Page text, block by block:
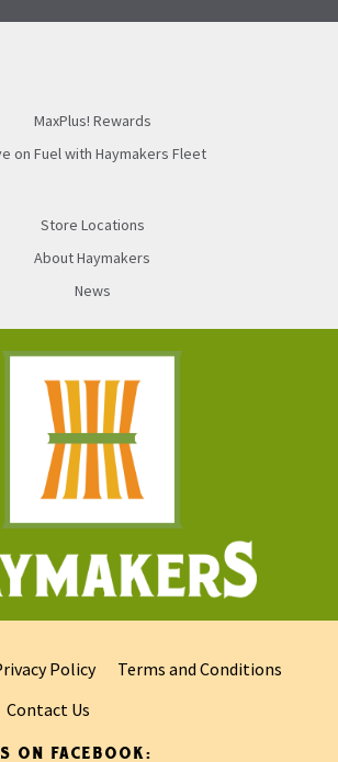
MaxPlus! Rewards
on Fuel with Haymakers Fleet
Store Locations
About Haymakers
News
Policy
Terms and Conditions
Contact Us
ON FACEBOOK: